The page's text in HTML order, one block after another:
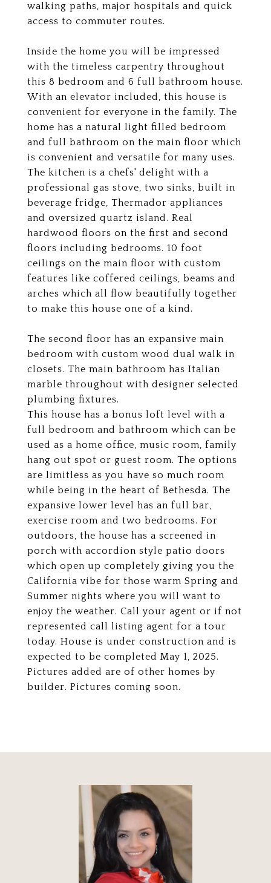
walking paths, major hospitals and quick
access to commuter routes.
Inside the home you will be impressed
with the timeless carpentry throughout
this 8 bedroom and 6 full bathroom house.
With an elevator included, this house is
convenient for everyone in the family. The
home has a natural light filled bedroom
and full bathroom on the main floor which
is convenient and versatile for many uses.
The kitchen is a chefs' delight with a
professional gas stove, two sinks, built in
beverage fridge, Thermador appliances
and oversized quartz island. Real
hardwood floors on the first and second
floors including bedrooms. 10 foot
ceilings on the main floor with custom
features like coffered ceilings, beams and
arches which all flow beautifully together
to make this house one of a kind.
The second floor has an expansive main
bedroom with custom wood dual walk in
closets. The main bathroom has Italian
marble throughout with designer selected
plumbing fixtures.
This house has a bonus loft level with a
full bedroom and bathroom which can be
used as a home office, music room, family
hang out spot or guest room. The options
are limitless as you have so much room
while being in the heart of Bethesda. The
expansive lower level has an full bar,
exercise room and two bedrooms. For
outdoors, the house has a screened in
porch with accordion style patio doors
which open up completely giving you the
California vibe for those warm Spring and
Summer nights where you will want to
enjoy the weather. Call your agent or if not
represented call listing agent for a tour
today. House is under construction and is
expected to be completed May 1, 2025.
Pictures added are of other homes by
builder. Pictures coming soon.